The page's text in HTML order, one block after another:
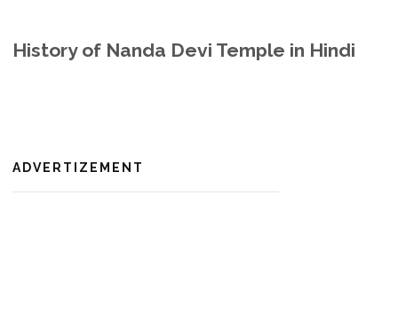
History of Nanda Devi Temple in Hindi
ADVERTIZEMENT